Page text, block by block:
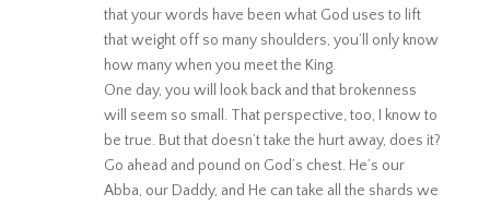
that your words have been what God uses to lift
that weight off so many shoulders, you’ll only know
how many when you meet the King.
One day, you will look back and that brokenness
will seem so small. That perspective, too, I know to
be true. But that doesn’t take the hurt away, does it?
Go ahead and pound on God’s chest. He’s our
Abba, our Daddy, and He can take all the shards we